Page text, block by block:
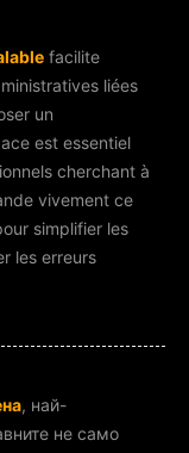
facilite
liées
un
est essentiel
cherchant à
vivement ce
simplifier les
les erreurs
, най-
не само